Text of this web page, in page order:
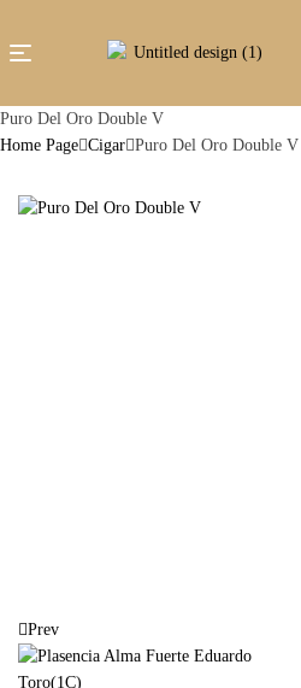
Puro Del Oro Double V
Home Page Cigar Puro Del Oro Double V
Prev